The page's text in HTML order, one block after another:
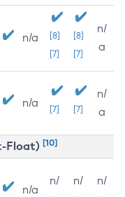
n/a
[8]
[7]
[8]
[7]
n/
a
n/a [7] [7]
n/
a
Float) [10]
n/a
n/
n/
n/